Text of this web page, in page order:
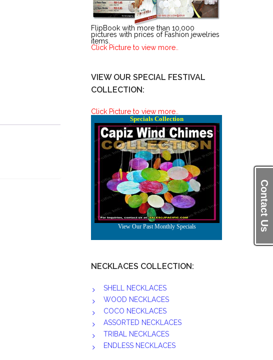
Contact Us
FlipBook with more than 10,000
pictures with prices of Fashion jewelries
items.
Click Picture to view more..
VIEW OUR SPECIAL FESTIVAL
COLLECTION:
Click Picture to view more..
NECKLACES COLLECTION:
SHELL NECKLACES
WOOD NECKLACES
COCO NECKLACES
ASSORTED NECKLACES
TRIBAL NECKLACES
ENDLESS NECKLACES